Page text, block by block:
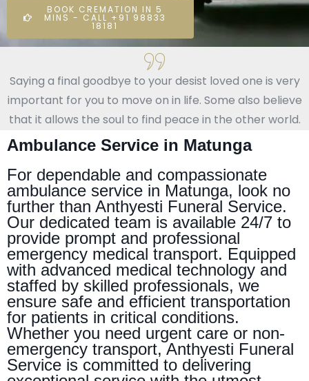
BOOK CREMATION IN 5
MINS - CALL +91 98833
18181
Saying a final goodbye to your desist loved one is very
important for you to move on in life. Some also believe
that it allows the soul to find peace in the other world.
Ambulance Service in Matunga
For dependable and compassionate
ambulance service in Matunga, look no
further than Anthyesti Funeral Service.
Our dedicated team is available 24/7 to
provide prompt and professional
emergency medical transport. Equipped
with advanced medical technology and
staffed by skilled professionals, we
ensure safe and efficient transportation
for patients in critical conditions.
Whether you need urgent care or non-
emergency transport, Anthyesti Funeral
Service is committed to delivering